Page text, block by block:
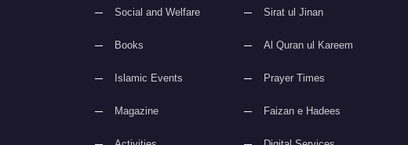
Social and Welfare
Books
Islamic Events
Magazine
Sirat ul Jinan
Al Quran ul Kareem
Prayer Times
Faizan e Hadees